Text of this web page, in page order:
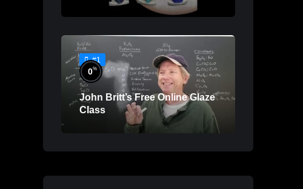
Lessons
#1
0%
John Britt’s Free Online Glaze
Class